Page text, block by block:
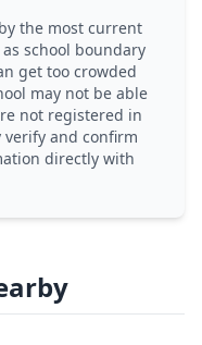
the most current
school boundary
get too crowded
may not be able
not registered in
and confirm
directly with